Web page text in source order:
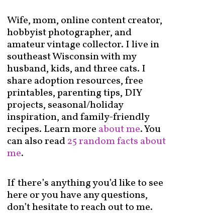
Wife, mom, online content creator,
hobbyist photographer, and
amateur vintage collector. I live in
southeast Wisconsin with my
husband, kids, and three cats. I
share adoption resources, free
printables, parenting tips, DIY
projects, seasonal/holiday
inspiration, and family-friendly
recipes. Learn more about me. You
can also read25 random facts about
me.
If there’s anything you’d like to see
here or you have any questions,
don’t hesitate to reach out to me.